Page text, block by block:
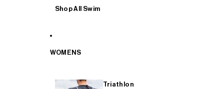
Shop All Swim
WOMENS
Triathlon